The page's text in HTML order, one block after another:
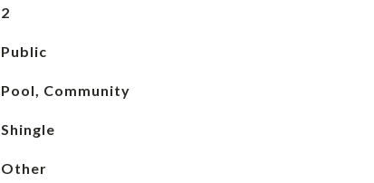
2
Public
Pool, Community
Shingle
Other